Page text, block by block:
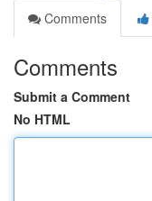
Comments
Comments
Submit a Comment
No HTML